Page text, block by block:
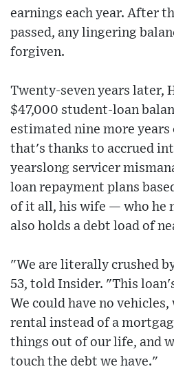
earnings each year. After
passed, any lingering
forgiven.
Twenty-seven years later,
$47,000 student-loan
estimated nine more years
that's thanks to accrued
yearslong servicer
loan repayment plans
of it all, his wife — who he
also holds a debt load of
"We are literally crushed
53, told Insider. "This
We could have no vehicles,
rental instead of a
things out of our life, and
touch the debt we have."